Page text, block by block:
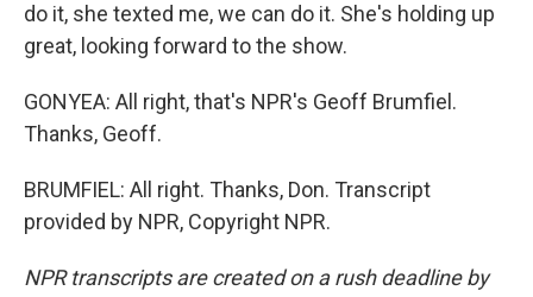
do it, she texted me, we can do it. She's holding up
great, looking forward to the show.
GONYEA: All right, that's NPR's Geoff Brumfiel.
Thanks, Geoff.
BRUMFIEL: All right. Thanks, Don. Transcript
provided by NPR, Copyright NPR.
NPR transcripts are created on a rush deadline by